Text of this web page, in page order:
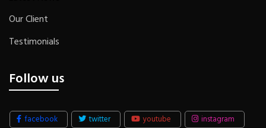
Our Client
Testimonials
Follow us
facebook twitter youtube instagram